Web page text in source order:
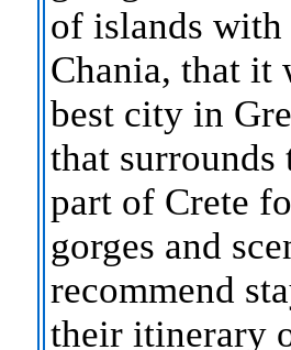
of islands
Chania, that it
best city in
that surrounds
part of Crete
gorges and
recommend
their itinerary